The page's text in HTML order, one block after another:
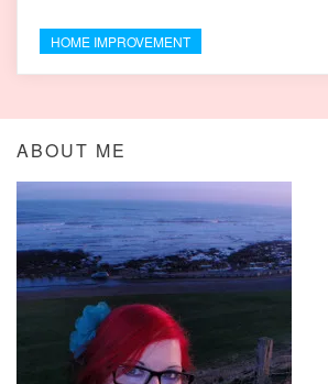
HOME IMPROVEMENT
ABOUT ME